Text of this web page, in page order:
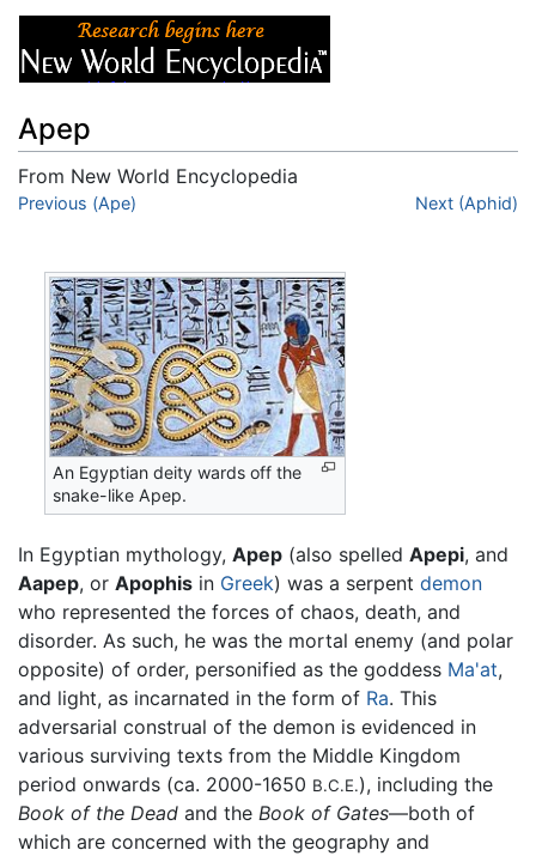
Apep
From New World Encyclopedia
Jump to:navigation
Previous (Ape) Next (Aphid)
An Egyptian deity wards off the
snake-like Apep.
In Egyptian mythology, Apep (also spelled Apepi, and
Aapep, or Apophis in Greek) was a serpent demon
who represented the forces of chaos, death, and
disorder. As such, he was the mortal enemy (and polar
opposite) of order, personified as the goddess Ma'at,
and light, as incarnated in the form of Ra. This
adversarial construal of the demon is evidenced in
various surviving texts from the Middle Kingdom
period onwards (ca. 2000-1650 B.C.E.), including the
Book of the Dead and the Book of Gates—both of
which are concerned with the geography and